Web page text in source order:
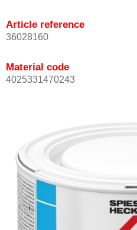
Article reference
36028160
Material code
4025331470243